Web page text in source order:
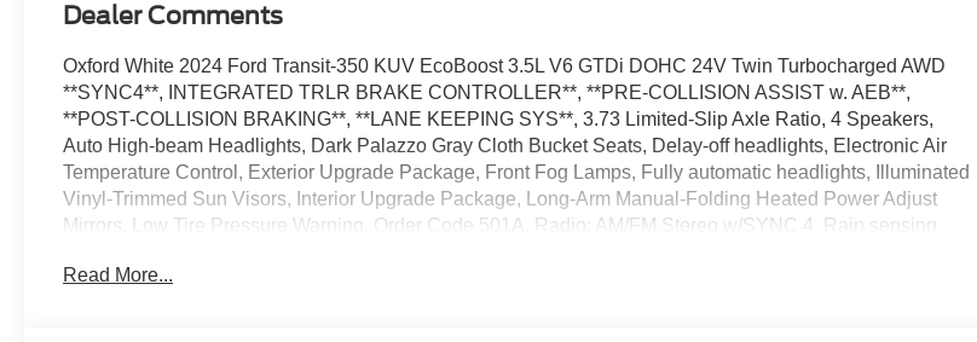
Dealer Comments
Oxford White 2024 Ford Transit-350 KUV EcoBoost 3.5L V6 GTDi DOHC 24V Twin Turbocharged AWD
**SYNC4**, INTEGRATED TRLR BRAKE CONTROLLER**, **PRE-COLLISION ASSIST w. AEB**,
**POST-COLLISION BRAKING**, **LANE KEEPING SYS**, 3.73 Limited-Slip Axle Ratio, 4 Speakers,
Auto High-beam Headlights, Dark Palazzo Gray Cloth Bucket Seats, Delay-off headlights, Electronic Air
Temperature Control, Exterior Upgrade Package, Front Fog Lamps, Fully automatic headlights, Illuminated
Vinyl-Trimmed Sun Visors, Interior Upgrade Package, Long-Arm Manual-Folding Heated Power Adjust
Mirrors, Low Tire Pressure Warning, Order Code 501A, Radio: AM/FM Stereo w/SYNC 4, Rain sensing
Provisions, Trailer Brake Controller, Variably intermittent wipers, Wheels: 16 Silver Steel w/Silver Hubcaps,
Read More...